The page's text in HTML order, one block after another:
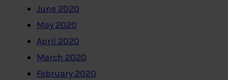
June 2020
May 2020
April 2020
March 2020
February 2020